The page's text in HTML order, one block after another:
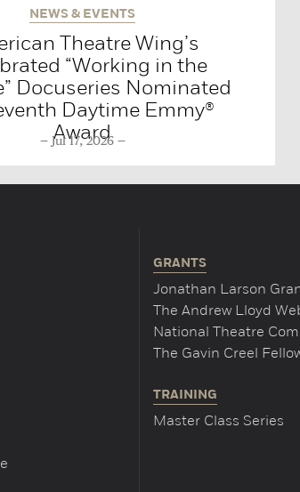
NEWS & EVENTS
Theatre Wing’s
“Working in the
Docuseries Nominated
Daytime Emmy®
Award
Jul 17, 2026
GRANTS
Jonathan Larson
The Andrew Lloyd
National Theatre
The Gavin Creel
TRAINING
Master Class Series